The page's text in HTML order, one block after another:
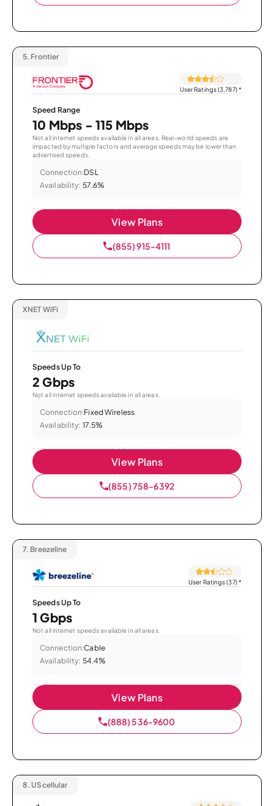
5. Frontier
User Ratings (3,787)*
Speed Range
10 Mbps - 115 Mbps
Not all internet speeds available in all areas. Real-world speeds are
impacted by multiple factors and average speeds may be lower than
advertised speeds.
Connection:DSL
Availability: 57.6%
View Plans
(855) 915-4111
XNET WiFi
Speeds Up To
2 Gbps
Not all internet speeds available in all areas.
Connection:Fixed Wireless
Availability: 17.5%
View Plans
(855) 758-6392
7. Breezeline
User Ratings (37)*
Speeds Up To
1 Gbps
Not all internet speeds available in all areas.
Connection:Cable
Availability: 54.4%
View Plans
(888) 536-9600
8. UScellular